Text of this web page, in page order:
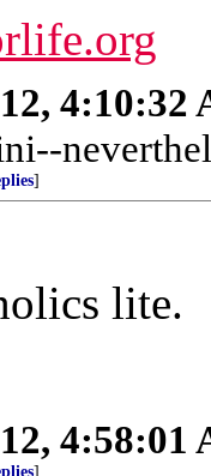
4:10:32
]
lite.
4:58:01
]